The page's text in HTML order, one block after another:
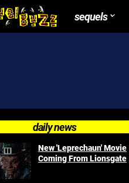
sequels
daily news
New 'Leprechaun' Movie
Coming From Lionsgate